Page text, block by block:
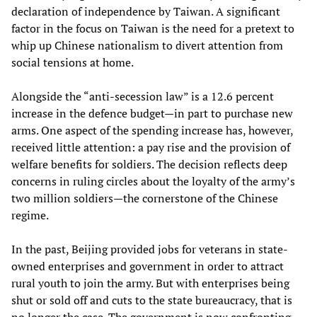
declaration of independence by Taiwan. A significant
factor in the focus on Taiwan is the need for a pretext to
whip up Chinese nationalism to divert attention from
social tensions at home.
Alongside the “anti-secession law” is a 12.6 percent
increase in the defence budget—in part to purchase new
arms. One aspect of the spending increase has, however,
received little attention: a pay rise and the provision of
welfare benefits for soldiers. The decision reflects deep
concerns in ruling circles about the loyalty of the army’s
two million soldiers—the cornerstone of the Chinese
regime.
In the past, Beijing provided jobs for veterans in state-
owned enterprises and government in order to attract
rural youth to join the army. But with enterprises being
shut or sold off and cuts to the state bureaucracy, that is